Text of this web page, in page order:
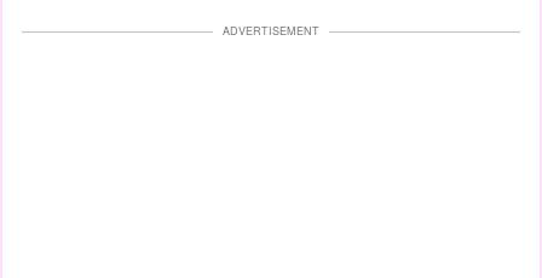
ADVERTISEMENT